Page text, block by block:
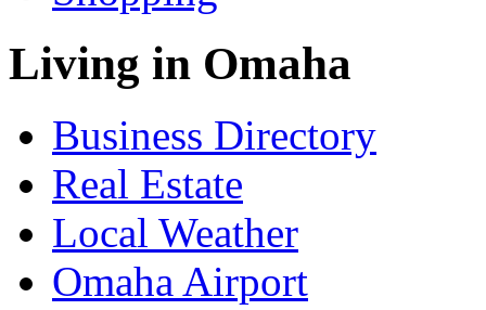
Living in Omaha
Business Directory
Real Estate
Local Weather
Omaha Airport